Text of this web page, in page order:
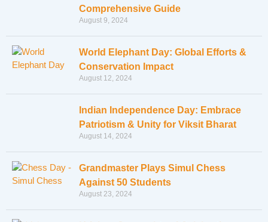
Comprehensive Guide
August 9, 2024
World Elephant Day: Global Efforts &
Conservation Impact
August 12, 2024
Indian Independence Day: Embrace
Patriotism & Unity for Viksit Bharat
August 14, 2024
Grandmaster Plays Simul Chess
Against 50 Students
August 23, 2024